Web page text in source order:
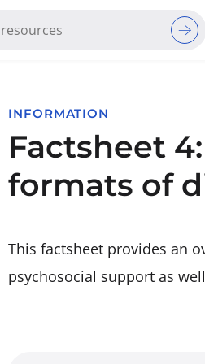
INFORMATION
Factsheet
formats of
This factsheet provides an
psychosocial support as